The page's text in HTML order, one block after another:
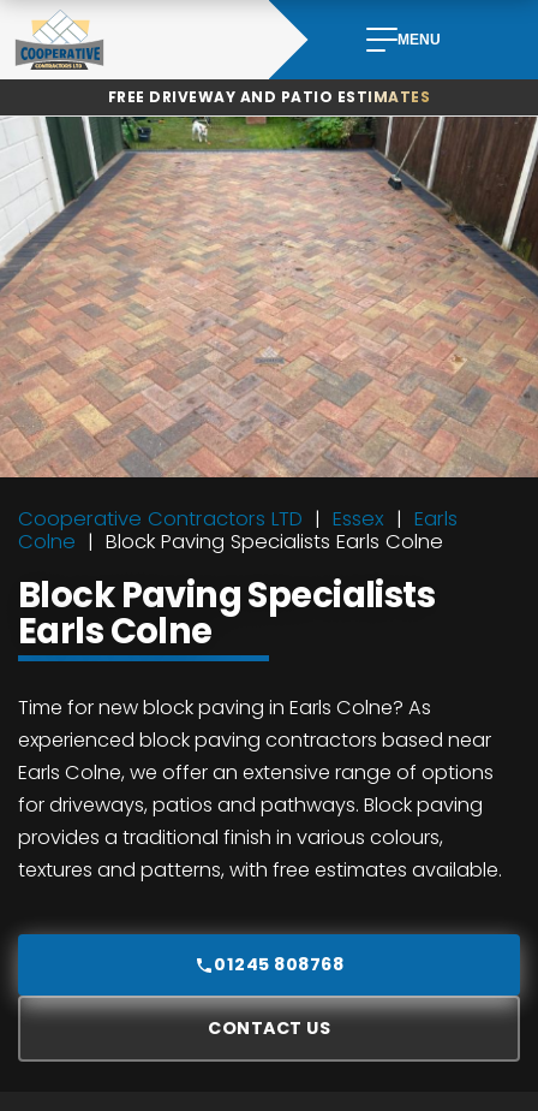
Skip
to
content
MENU
FREE DRIVEWAY AND PATIO ESTIMATES
Cooperative Contractors LTD Essex
Earls
Colne
Block Paving Specialists Earls Colne
Block Paving Specialists
Earls Colne
Time for new block paving in Earls Colne? As
experienced block paving contractors based near
Earls Colne, we offer an extensive range of options
for driveways, patios and pathways. Block paving
provides a traditional finish in various colours,
textures and patterns, with free estimates available.
01245 808768
CONTACT US